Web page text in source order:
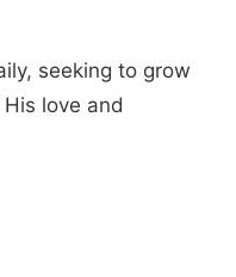
seeking to grow
love and